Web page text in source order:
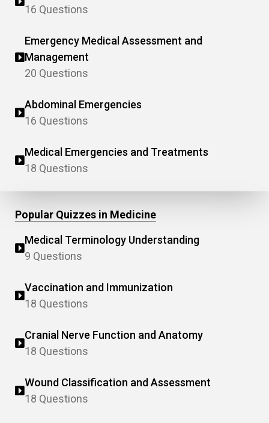
16 Questions
Emergency Medical Assessment and
Management
20 Questions
Abdominal Emergencies
16 Questions
Medical Emergencies and Treatments
18 Questions
Popular Quizzes in Medicine
Medical Terminology Understanding
9 Questions
Vaccination and Immunization
18 Questions
Cranial Nerve Function and Anatomy
18 Questions
Wound Classification and Assessment
18 Questions